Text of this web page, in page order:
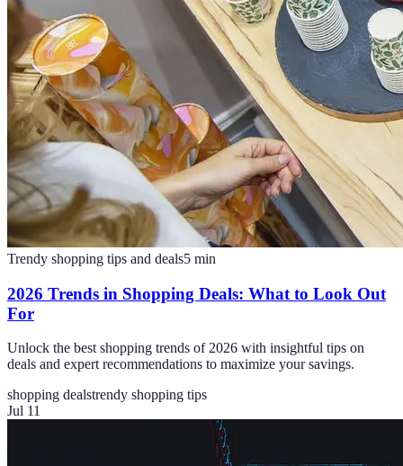
Trendy shopping tips and deals5 min
2026 Trends in Shopping Deals: What to Look Out
For
Unlock the best shopping trends of 2026 with insightful tips on
deals and expert recommendations to maximize your savings.
shopping dealstrendy shopping tips
Jul 11